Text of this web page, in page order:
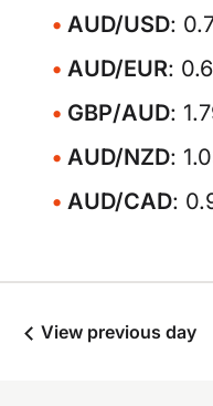
AUD/USD:
AUD/EUR:
GBP/AUD:
AUD/NZD:
AUD/CAD:
View previous day